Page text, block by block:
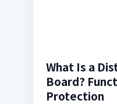
What Is a
Board?
Protection